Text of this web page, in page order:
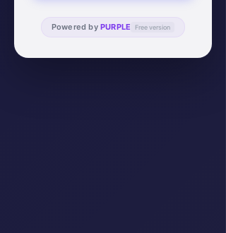
Powered by PURPLE Free version